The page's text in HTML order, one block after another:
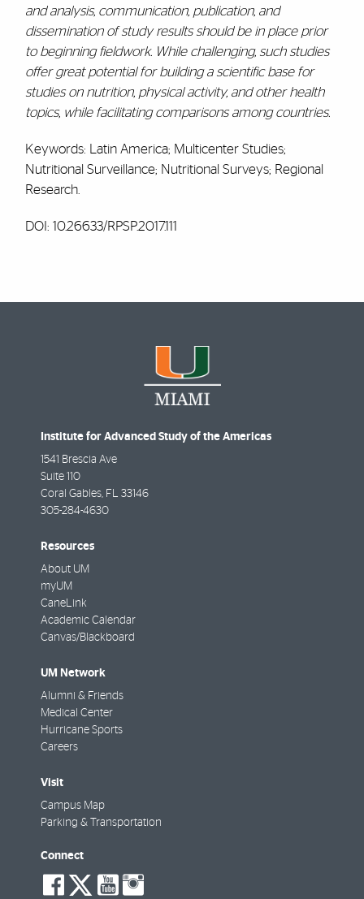
and analysis, communication, publication, and
dissemination of study results should be in place prior
to beginning fieldwork. While challenging, such studies
offer great potential for building a scientific base for
studies on nutrition, physical activity, and other health
topics, while facilitating comparisons among countries.
Keywords: Latin America; Multicenter Studies;
Nutritional Surveillance; Nutritional Surveys; Regional
Research.
DOI: 10.26633/RPSP.2017.111
Institute for Advanced Study of the Americas
1541 Brescia Ave
Suite 110
Coral Gables FL
33146
305-284-4630
Resources
About UM
myUM
CaneLink
Academic Calendar
Canvas/Blackboard
UM Network
Alumni & Friends
Medical Center
Hurricane Sports
Careers
Visit
Campus Map
Parking & Transportation
Connect
social-
social-
social-